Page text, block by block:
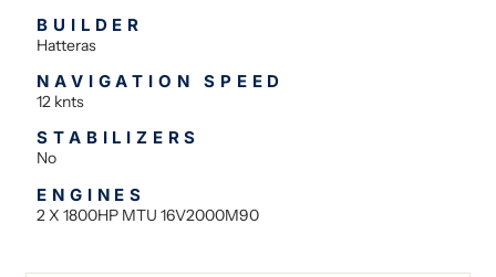
BUILDER
Hatteras
NAVIGATION SPEED
12 knts
STABILIZERS
No
ENGINES
2 X 1800HP MTU 16V2000M90